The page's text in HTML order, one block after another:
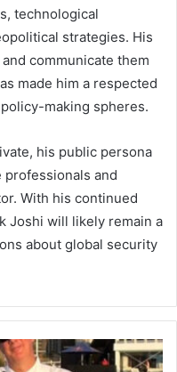
technological
strategies. His
communicate them
made him a respected
making spheres.
his public persona
and
With his continued
Joshi will likely remain a
about global security